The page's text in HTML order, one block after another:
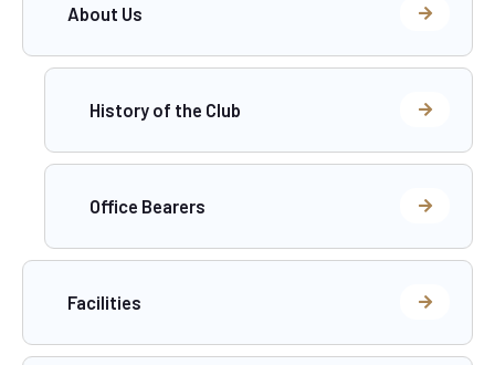
About Us
History of the Club
Office Bearers
Facilities